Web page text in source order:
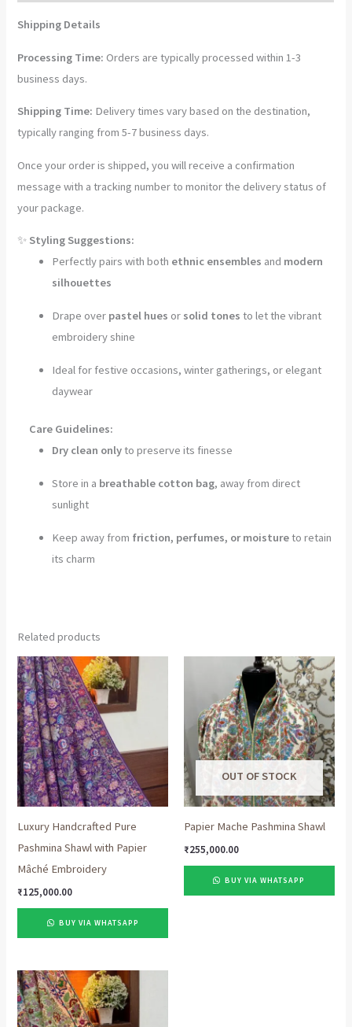
quantity
Shipping Details
Processing Time: Orders are typically processed within 1-3
business days.
Shipping Time: Delivery times vary based on the destination,
typically ranging from 5-7 business days.
Once your order is shipped, you will receive a confirmation
message with a tracking number to monitor the delivery status of
your package.
✨ Styling Suggestions:
Perfectly pairs with both ethnic ensembles and modern
silhouettes
Drape over pastel hues or solid tones to let the vibrant
embroidery shine
Ideal for festive occasions, winter gatherings, or elegant
daywear
Care Guidelines:
Dry clean onlyto preserve its finesse
Store in a breathable cotton bag, away from direct
sunlight
Keep away from friction, perfumes, or moistureto retain
its charm
Related products
Luxury Handcrafted Pure
Pashmina Shawl with Papier
Mâché Embroidery
₹125,000.00
BUY VIA WHATSAPP
OUT OF STOCK
Papier Mache Pashmina Shawl
₹255,000.00
BUY VIA WHATSAPP